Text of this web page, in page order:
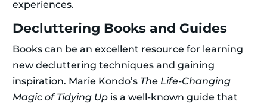
experiences.
Decluttering Books and Guides
Books can be an excellent resource for learning
new decluttering techniques and gaining
inspiration. Marie Kondo’s The Life-Changing
Magic of Tidying Up is a well-known guide that